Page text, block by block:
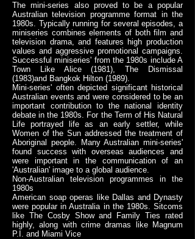
The mini-series also proved to be a popular
Australian television programme format in the
1980s. Typically running for several episodes, a
miniseries combines elements of both film and
television drama, and features high production
values and aggressive promotional campaigns.
Successful miniseries' from the 1980s include A
Town Like Alice (1981), The Dismissal
(1983)and Bangkok Hilton (1989).
Mini-series' often depicted significant historical
Australian events and were considered to be an
important contribution to the national identity
debate in the 1980s. For the Term of His Natural
Life portrayed life as an early settler, while
Women of the Sun addressed the treatment of
Aboriginal people. Many Australian mini-series'
found success with overseas audiences and
were important in the communication of an
'Australian' image to a global audience.
Non-Australian television programmes in the
1980s
American soap operas like Dallas and Dynasty
were popular in Australia in the 1980s. Sitcoms
like The Cosby Show and Family Ties rated
highly, along with crime dramas like Magnum
P.I. and Miami Vice